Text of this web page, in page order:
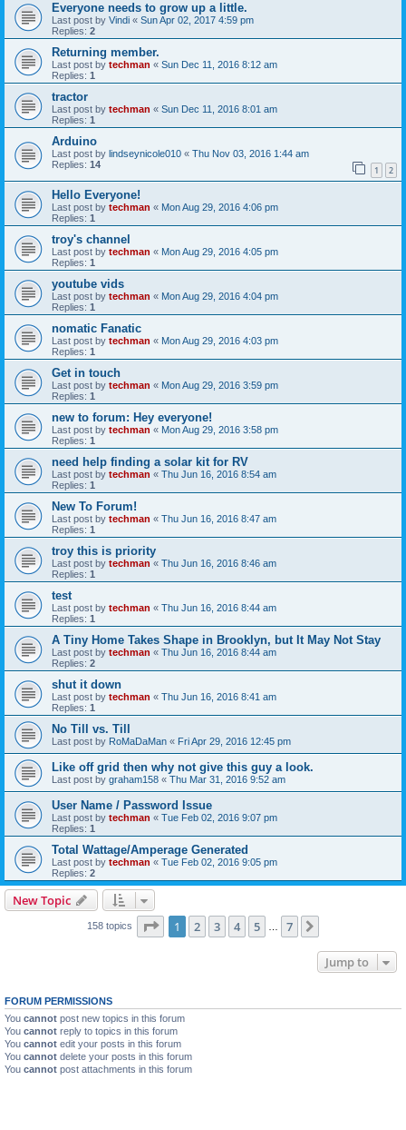
Everyone needs to grow up a little.
Last post by Vindi « Sun Apr 02, 2017 4:59 pm
Replies: 2
Returning member.
Last post by techman « Sun Dec 11, 2016 8:12 am
Replies: 1
tractor
Last post by techman « Sun Dec 11, 2016 8:01 am
Replies: 1
Arduino
Last post by lindseynicole010 « Thu Nov 03, 2016 1:44 am
Replies: 14 1 2
Hello Everyone!
Last post by techman « Mon Aug 29, 2016 4:06 pm
Replies: 1
troy's channel
Last post by techman « Mon Aug 29, 2016 4:05 pm
Replies: 1
youtube vids
Last post by techman « Mon Aug 29, 2016 4:04 pm
Replies: 1
nomatic Fanatic
Last post by techman « Mon Aug 29, 2016 4:03 pm
Replies: 1
Get in touch
Last post by techman « Mon Aug 29, 2016 3:59 pm
Replies: 1
new to forum: Hey everyone!
Last post by techman « Mon Aug 29, 2016 3:58 pm
Replies: 1
need help finding a solar kit for RV
Last post by techman « Thu Jun 16, 2016 8:54 am
Replies: 1
New To Forum!
Last post by techman « Thu Jun 16, 2016 8:47 am
Replies: 1
troy this is priority
Last post by techman « Thu Jun 16, 2016 8:46 am
Replies: 1
test
Last post by techman « Thu Jun 16, 2016 8:44 am
Replies: 1
A Tiny Home Takes Shape in Brooklyn, but It May Not Stay
Last post by techman « Thu Jun 16, 2016 8:44 am
Replies: 2
shut it down
Last post by techman « Thu Jun 16, 2016 8:41 am
Replies: 1
No Till vs. Till
Last post by RoMaDaMan « Fri Apr 29, 2016 12:45 pm
Like off grid then why not give this guy a look.
Last post by graham158 « Thu Mar 31, 2016 9:52 am
User Name / Password Issue
Last post by techman « Tue Feb 02, 2016 9:07 pm
Replies: 1
Total Wattage/Amperage Generated
Last post by techman « Tue Feb 02, 2016 9:05 pm
Replies: 2
New Topic
158 topics Page 1of 7
1 2 3 4 5 7
Jump to
FORUM PERMISSIONS
You cannot post new topics in this forum
You cannot reply to topics in this forum
You cannot edit your posts in this forum
You cannot delete your posts in this forum
You cannot post attachments in this forum